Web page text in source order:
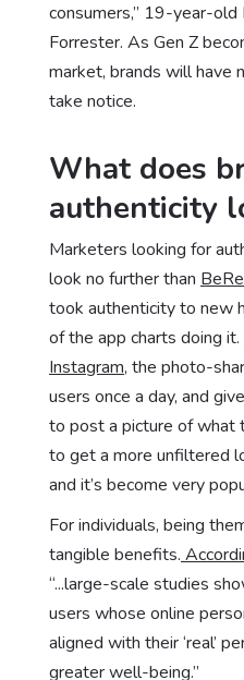
consumers,” 19-year-
Forrester. As Gen Z
market, brands will have
take notice.
What does
authenticity
Marketers looking for
look no further than
took authenticity to new
of the app charts doing it.
Instagram, the photo-
users once a day, and
to post a picture of what
to get a more unfiltered
and it’s become very
For individuals, being
tangible benefits.
“...large-scale studies
users whose online
aligned with their ‘real’
greater well-being.”